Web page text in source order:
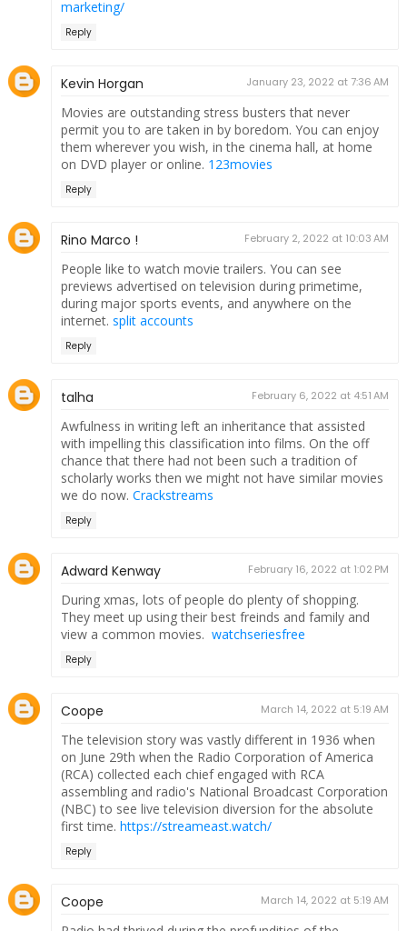
marketing/
Reply
Kevin Horgan January 23, 2022 at 7:36 AM
Movies are outstanding stress busters that never
permit you to are taken in by boredom. You can enjoy
them wherever you wish, in the cinema hall, at home
on DVD player or online. 123movies
Reply
Rino Marco ! February 2, 2022 at 10:03 AM
People like to watch movie trailers. You can see
previews advertised on television during primetime,
during major sports events, and anywhere on the
internet. split accounts
Reply
talha February 6, 2022 at 4:51 AM
Awfulness in writing left an inheritance that assisted
with impelling this classification into films. On the off
chance that there had not been such a tradition of
scholarly works then we might not have similar movies
we do now. Crackstreams
Reply
Adward Kenway February 16, 2022 at 1:02 PM
During xmas, lots of people do plenty of shopping.
They meet up using their best freinds and family and
view a common movies. watchseriesfree
Reply
Coope March 14, 2022 at 5:19 AM
The television story was vastly different in 1936 when
on June 29th when the Radio Corporation of America
(RCA) collected each chief engaged with RCA
assembling and radio's National Broadcast Corporation
(NBC) to see live television diversion for the absolute
first time. https://streameast.watch/
Reply
Coope March 14, 2022 at 5:19 AM